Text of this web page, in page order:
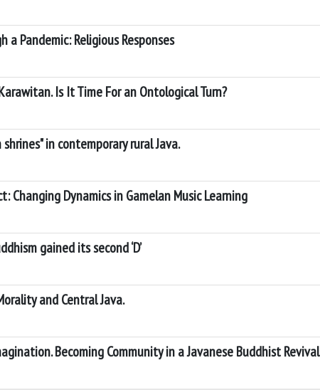
Pandemic: Religious Responses
Is It Time For an Ontological Turn?
in contemporary rural Java.
Dynamics in Gamelan Music Learning
gained its second ‘D’
and Central Java.
Becoming Community in a Javanese Buddhist Revival